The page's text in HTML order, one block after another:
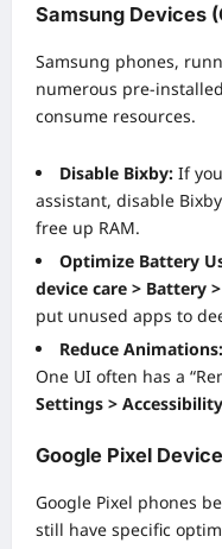
Samsung Devices
Samsung phones,
numerous pre-
consume resources.
Disable Bixby: If
assistant, disable
free up RAM.
Optimize Battery
device care > Battery
put unused apps to
Reduce Animations:
One UI often has a
Settings >
Google Pixel
Google Pixel phones
still have specific